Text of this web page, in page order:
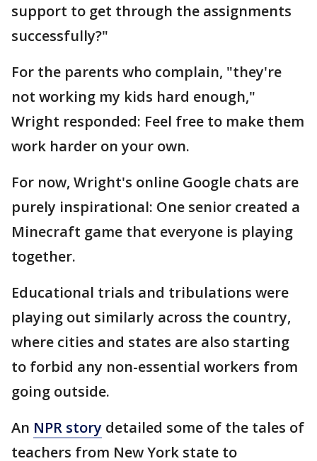
support to get through the assignments
successfully?"
For the parents who complain, "they're
not working my kids hard enough,"
Wright responded: Feel free to make them
work harder on your own.
For now, Wright's online Google chats are
purely inspirational: One senior created a
Minecraft game that everyone is playing
together.
Educational trials and tribulations were
playing out similarly across the country,
where cities and states are also starting
to forbid any non-essential workers from
going outside.
An NPR story detailed some of the tales of
teachers from New York state to